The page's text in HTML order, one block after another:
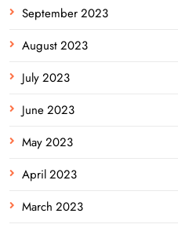
September 2023
August 2023
July 2023
June 2023
May 2023
April 2023
March 2023